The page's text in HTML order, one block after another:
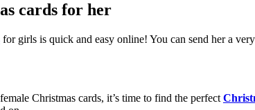
cards for her
for girls is quick and easy online! You can send her a
Christmas cards, it’s time to find the perfect